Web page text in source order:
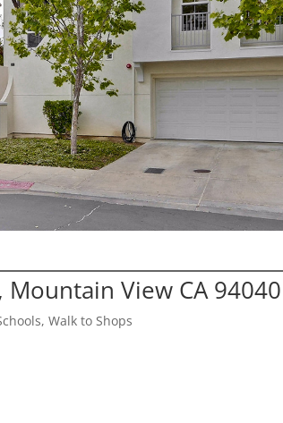
View CA 94040
Walk to Shops